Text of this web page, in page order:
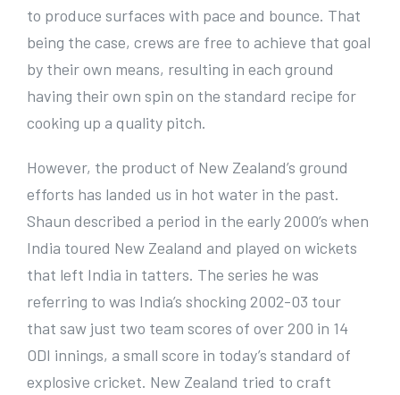
to produce surfaces with pace and bounce. That
being the case, crews are free to achieve that goal
by their own means, resulting in each ground
having their own spin on the standard recipe for
cooking up a quality pitch.
However, the product of New Zealand’s ground
efforts has landed us in hot water in the past.
Shaun described a period in the early 2000’s when
India toured New Zealand and played on wickets
that left India in tatters. The series he was
referring to was India’s shocking 2002-03 tour
that saw just two team scores of over 200 in 14
ODI innings, a small score in today’s standard of
explosive cricket. New Zealand tried to craft